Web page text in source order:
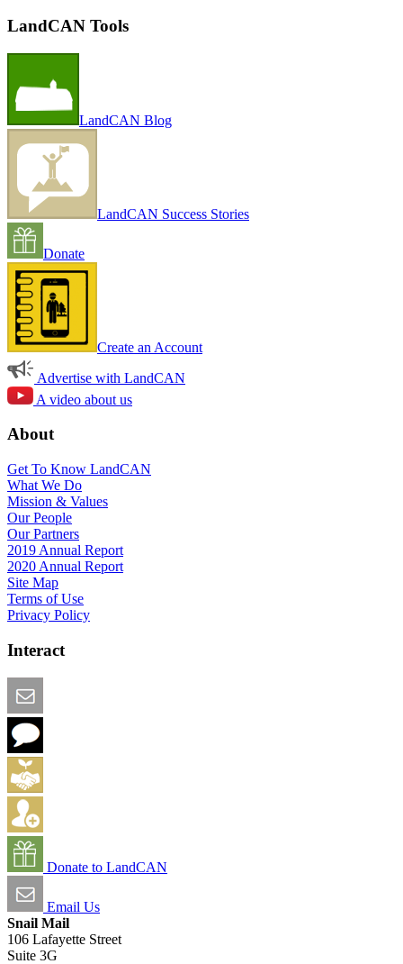
LandCAN Tools
LandCAN Blog
LandCAN Success Stories
Donate
Create an Account
Advertise with LandCAN
A video about us
About
Get To Know LandCAN
What We Do
Mission & Values
Our People
Our Partners
2019 Annual Report
2020 Annual Report
Site Map
Terms of Use
Privacy Policy
Interact
Donate to LandCAN
Email Us
Snail Mail
106 Lafayette Street
Suite 3G